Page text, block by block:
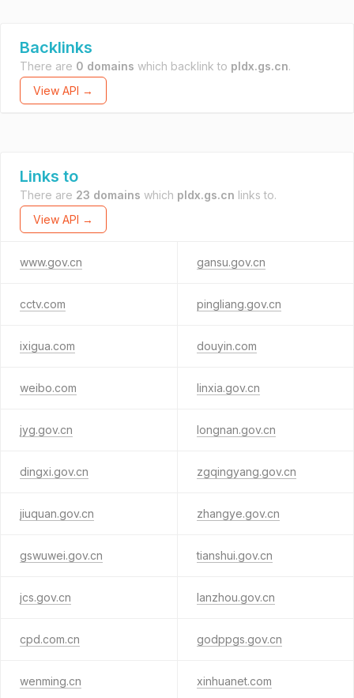
Backlinks
There are 0 domains which backlink to pldx.gs.cn.
View API →
Links to
There are 23 domains which pldx.gs.cn links to.
View API →
www.gov.cn gansu.gov.cn
cctv.com pingliang.gov.cn
ixigua.com douyin.com
weibo.com linxia.gov.cn
jyg.gov.cn longnan.gov.cn
dingxi.gov.cn zgqingyang.gov.cn
jiuquan.gov.cn zhangye.gov.cn
gswuwei.gov.cn tianshui.gov.cn
jcs.gov.cn lanzhou.gov.cn
cpd.com.cn godppgs.gov.cn
wenming.cn xinhuanet.com